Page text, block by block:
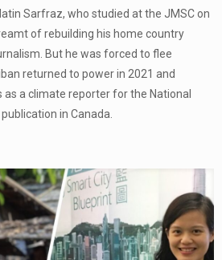
Sarfraz, who studied at the JMSC on
of rebuilding his home country
But he was forced to flee
returned to power in 2021 and
a climate reporter for the National
in Canada.